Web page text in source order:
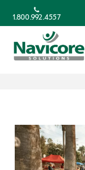
1.800.992.4557